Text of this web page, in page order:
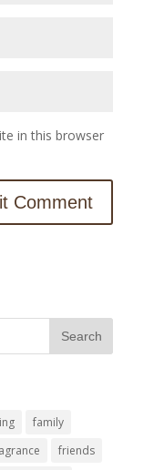
in this browser
family
friends